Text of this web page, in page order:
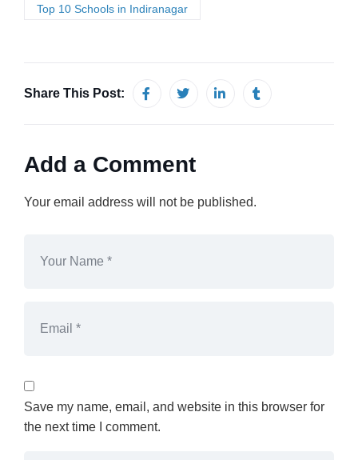
Top 10 Schools in Indiranagar
Share This Post:
Add a Comment
Your email address will not be published.
Save my name, email, and website in this browser for
the next time I comment.